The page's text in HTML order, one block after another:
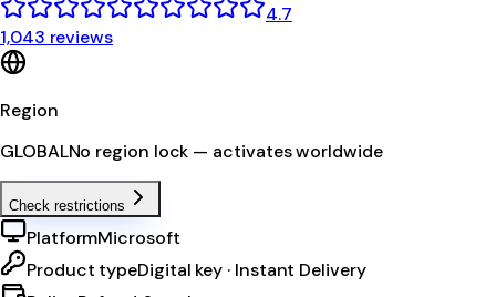
4.7
1,043 reviews
Region
GLOBALNo region lock — activates worldwide
Check restrictions
PlatformMicrosoft
Product typeDigital key · Instant Delivery